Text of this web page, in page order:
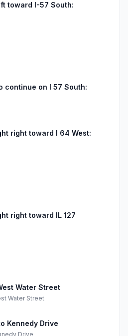
toward I-57 South:
continue on I 57 South:
right toward I 64 West:
right toward IL 127
Water Street
Water Street
Kennedy Drive
Drive